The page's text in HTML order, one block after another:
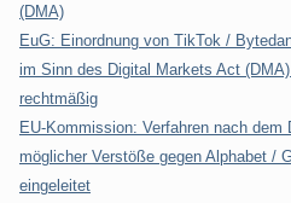
(DMA)
EuG: Einordnung von TikTok /
im Sinn des Digital Markets Act
rechtmäßig
EU-Kommission: Verfahren nach
möglicher Verstöße gegen Alphabet /
eingeleitet